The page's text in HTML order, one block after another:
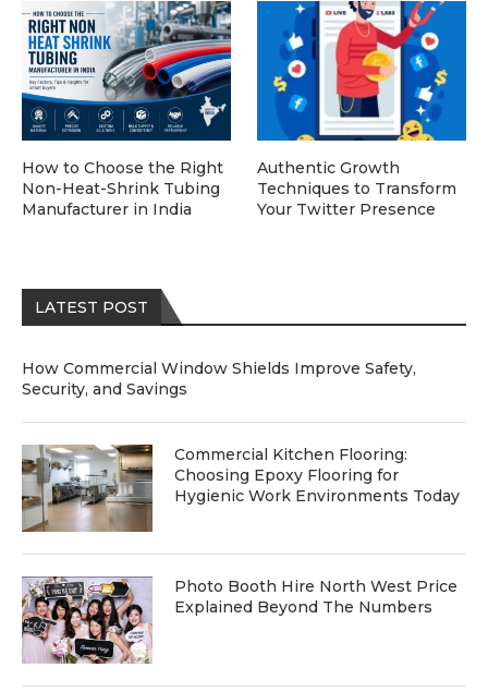
LATEST POST
How Commercial Window Shields Improve Safety,
Security, and Savings
Commercial Kitchen Flooring:
Choosing Epoxy Flooring for
Hygienic Work Environments Today
Photo Booth Hire North West Price
Explained Beyond The Numbers
How to Choose the Right
Non-Heat-Shrink Tubing
Manufacturer in India
Authentic Growth
Techniques to Transform
Your Twitter Presence